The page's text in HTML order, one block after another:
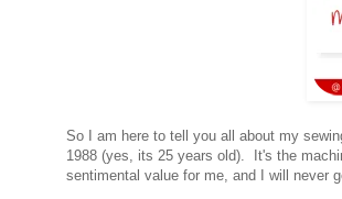
So I am here to tell you all about my
1988 (yes, its 25 years old). It's the
sentimental value for me, and I will never